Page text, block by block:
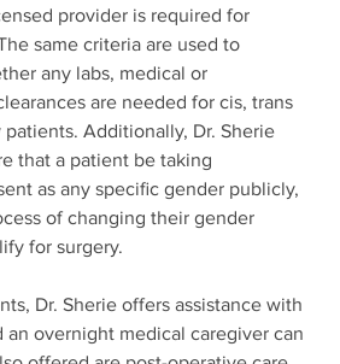
provider is required for
same criteria are used to
any labs, medical or
are needed for cis, trans
Additionally, Dr. Sherie
that a patient be taking
as any specific gender publicly,
of changing their gender
for surgery.
Dr. Sherie offers assistance with
overnight medical caregiver can